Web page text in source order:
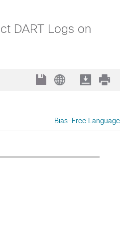
DART Logs on
Bias-Free Language